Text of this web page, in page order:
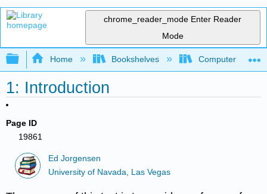
chrome_reader_mode Enter Reader
Mode
Expand/collapse global hierarchy
Home Bookshelves Computer
1: Introduction
Page ID
19861
Ed Jorgensen
University of Navada, Las Vegas